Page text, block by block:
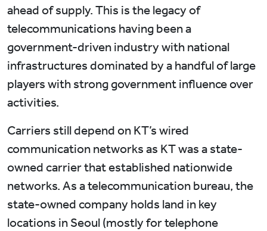
ahead of supply. This is the legacy of
telecommunications having been a
government-driven industry with national
infrastructures dominated by a handful of large
players with strong government influence over
activities.
Carriers still depend on KT’s wired
communication networks as KT was a state-
owned carrier that established nationwide
networks. As a telecommunication bureau, the
state-owned company holds land in key
locations in Seoul (mostly for telephone